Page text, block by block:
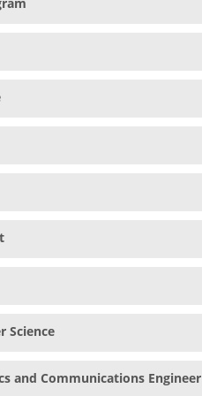
Science
and Communications